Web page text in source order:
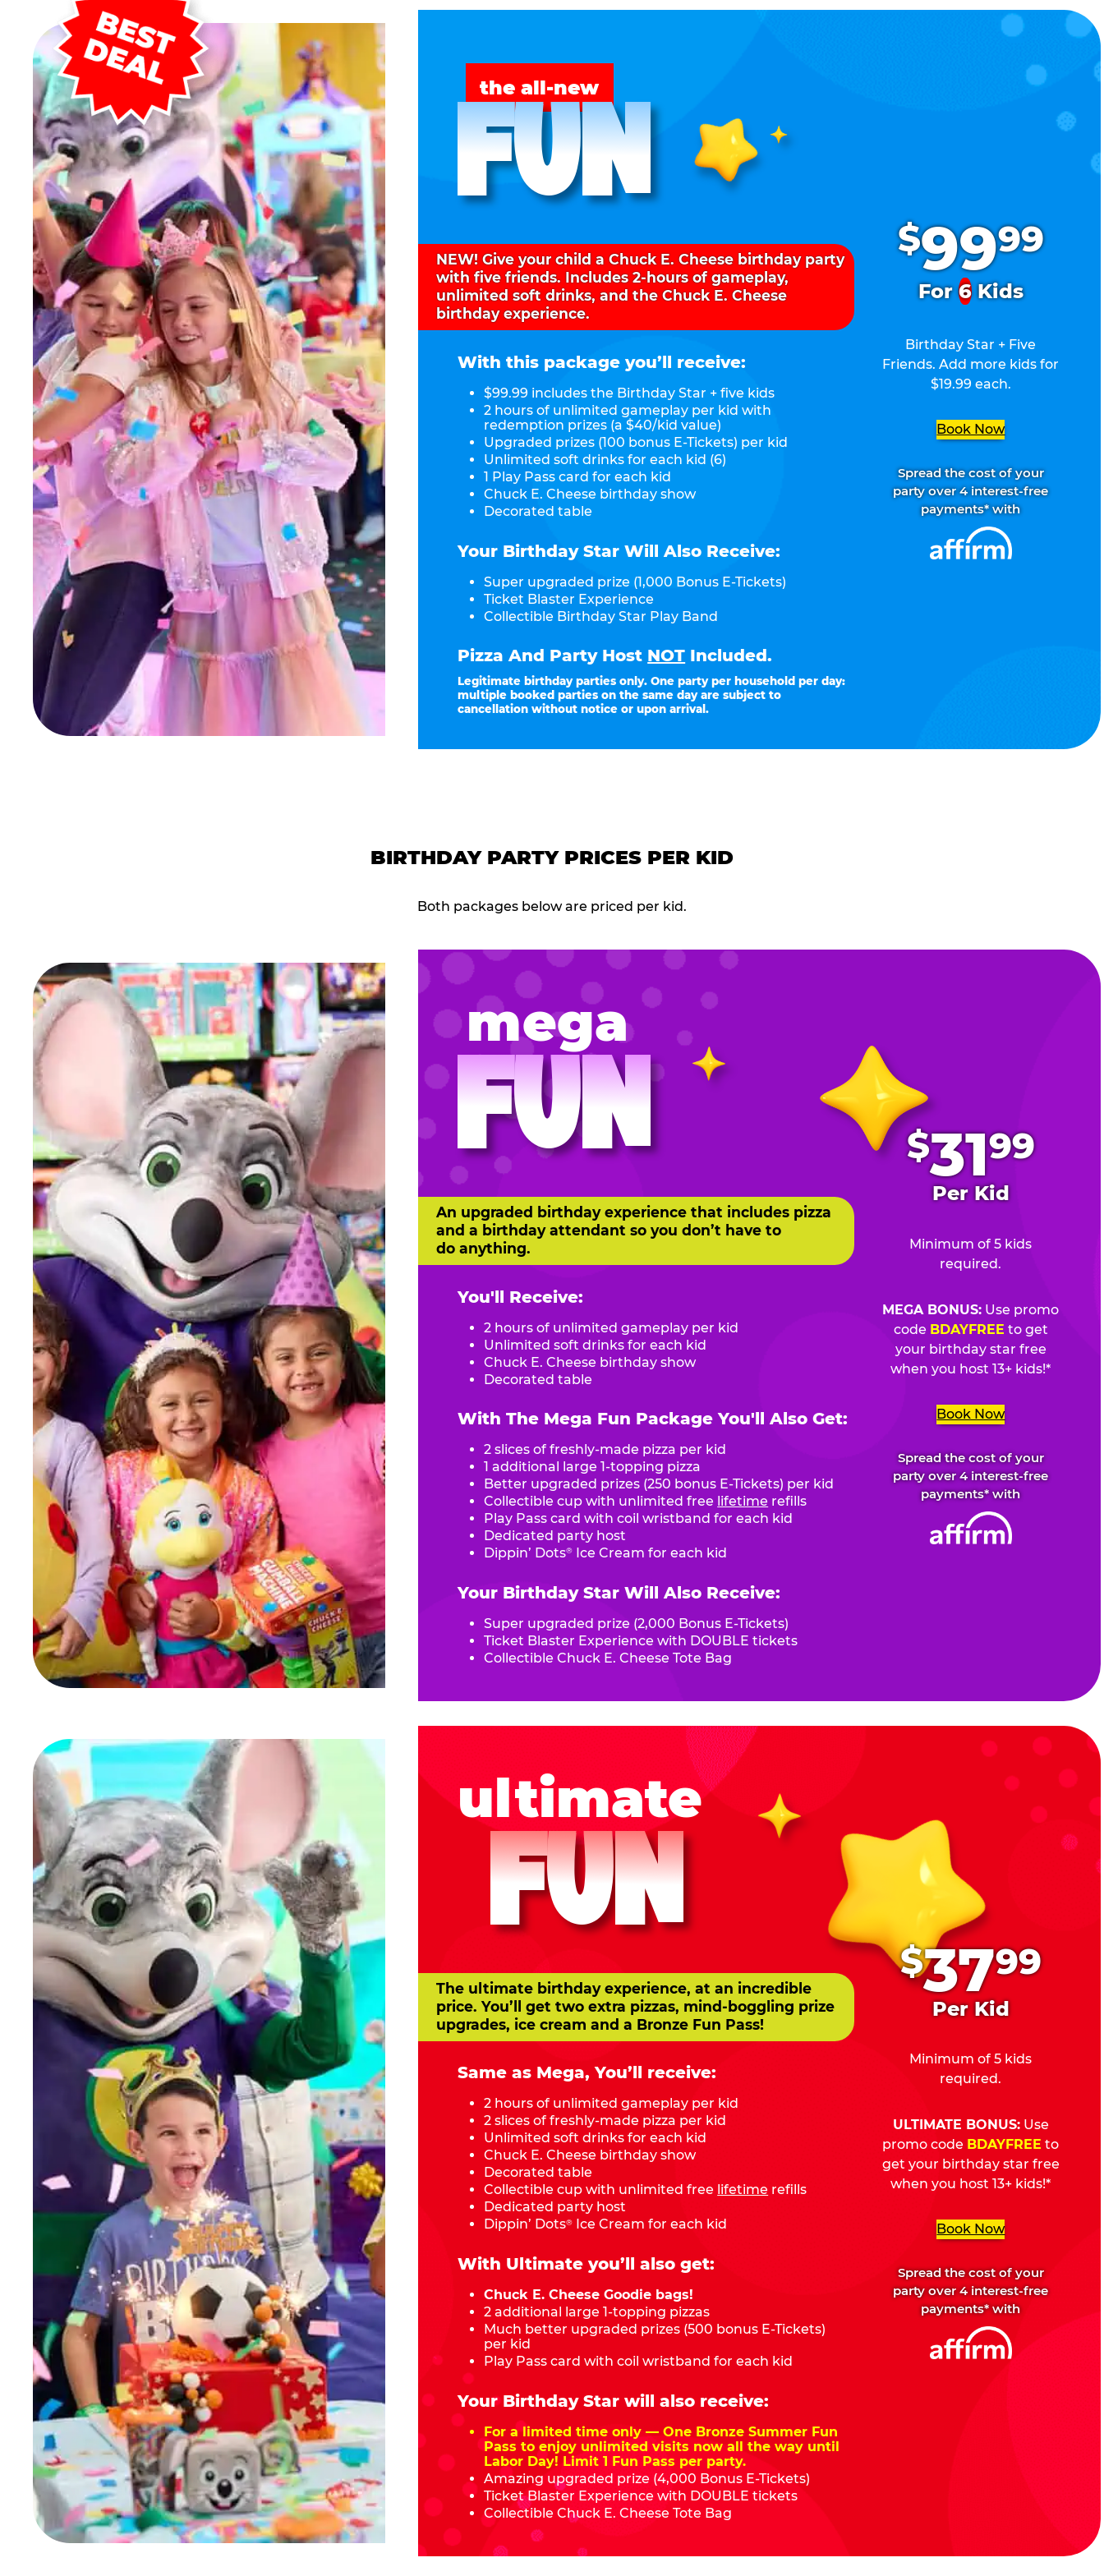
the all-new
FUN $9999
For6Kids
Birthday Star + Five
Friends. Add more kids for
$19.99 each.
Book Now
Spread the cost of your
party over 4 interest-free
payments* with
NEW! Give your child a Chuck E. Cheese birthday party
with five friends. Includes 2-hours of gameplay,
unlimited soft drinks, and the Chuck E. Cheese
birthday experience.
With this package you’ll receive:
$99.99 includes the Birthday Star + five kids
2 hours of unlimited gameplay per kid with
redemption prizes (a $40/kid value)
Upgraded prizes (100 bonus E-Tickets) per kid
Unlimited soft drinks for each kid (6)
1 Play Pass card for each kid
Chuck E. Cheese birthday show
Decorated table
Your Birthday Star Will Also Receive:
Super upgraded prize (1,000 Bonus E-Tickets)
Ticket Blaster Experience
Collectible Birthday Star Play Band
Pizza And Party Host NOT Included.
Legitimate birthday parties only. One party per household per day:
multiple booked parties on the same day are subject to
cancellation without notice or upon arrival.
BIRTHDAY PARTY PRICES PER KID
Both packages below are priced per kid.
mega
FUN $3199
Per Kid
Minimum of 5 kids
required.
MEGA BONUS: Use promo
code BDAYFREE to get
your birthday star free
when you host 13+ kids!*
Book Now
Spread the cost of your
party over 4 interest-free
payments* with
An upgraded birthday experience that includes pizza
and a birthday attendant so you don’t have to
do anything.
You'll Receive:
2 hours of unlimited gameplay per kid
Unlimited soft drinks for each kid
Chuck E. Cheese birthday show
Decorated table
With The Mega Fun Package You'll Also Get:
2 slices of freshly-made pizza per kid
1 additional large 1-topping pizza
Better upgraded prizes (250 bonus E-Tickets) per kid
Collectible cup with unlimited free lifetime refills
Play Pass card with coil wristband for each kid
Dedicated party host
Dippin’ Dots® Ice Cream for each kid
Your Birthday Star Will Also Receive:
Super upgraded prize (2,000 Bonus E-Tickets)
Ticket Blaster Experience with DOUBLE tickets
Collectible Chuck E. Cheese Tote Bag
ultimate
FUN $3799
Per Kid
Minimum of 5 kids
required.
ULTIMATE BONUS:Use
promo code BDAYFREE to
get your birthday star free
when you host 13+ kids!*
Book Now
Spread the cost of your
party over 4 interest-free
payments* with
The ultimate birthday experience, at an incredible
price. You’ll get two extra pizzas, mind-boggling prize
upgrades, ice cream and a Bronze Fun Pass!
Same as Mega, You’ll receive:
2 hours of unlimited gameplay per kid
2 slices of freshly-made pizza per kid
Unlimited soft drinks for each kid
Chuck E. Cheese birthday show
Decorated table
Collectible cup with unlimited free lifetime refills
Dedicated party host
Dippin’ Dots® Ice Cream for each kid
With Ultimate you’ll also get:
Chuck E. Cheese Goodie bags!
2 additional large 1-topping pizzas
Much better upgraded prizes (500 bonus E-Tickets)
per kid
Play Pass card with coil wristband for each kid
Your Birthday Star will also receive:
For a limited time only — One Bronze Summer Fun
Pass to enjoy unlimited visits now all the way until
Labor Day! Limit 1 Fun Pass per party.
Amazing upgraded prize (4,000 Bonus E-Tickets)
Ticket Blaster Experience with DOUBLE tickets
Collectible Chuck E. Cheese Tote Bag